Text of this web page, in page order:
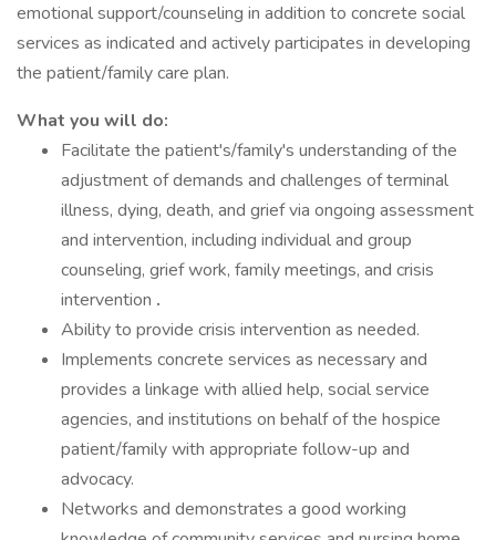
emotional support/counseling in addition to concrete social
services as indicated and actively participates in developing
the patient/family care plan.
What you will do:
Facilitate the patient's/family's understanding of the
adjustment of demands and challenges of terminal
illness, dying, death, and grief via ongoing assessment
and intervention, including individual and group
counseling, grief work, family meetings, and crisis
intervention .
Ability to provide crisis intervention as needed.
Implements concrete services as necessary and
provides a linkage with allied help, social service
agencies, and institutions on behalf of the hospice
patient/family with appropriate follow-up and
advocacy.
Networks and demonstrates a good working